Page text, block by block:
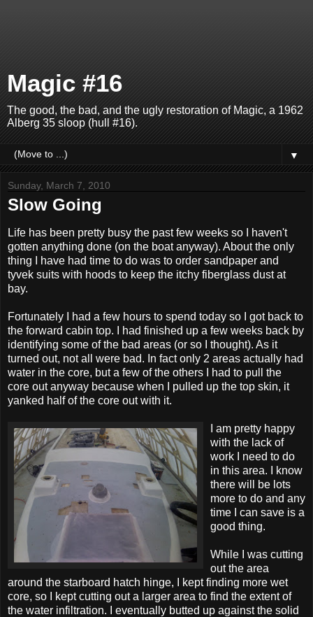
Magic #16
The good, the bad, and the ugly restoration of Magic, a 1962
Alberg 35 sloop (hull #16).
▼
Sunday, March 7, 2010
Slow Going
Life has been pretty busy the past few weeks so I haven't
gotten anything done (on the boat anyway). About the only
thing I have had time to do was to order sandpaper and
tyvek suits with hoods to keep the itchy fiberglass dust at
bay.
Fortunately I had a few hours to spend today so I got back to
the forward cabin top. I had finished up a few weeks back by
identifying some of the bad areas (or so I thought). As it
turned out, not all were bad. In fact only 2 areas actually had
water in the core, but a few of the others I had to pull the
core out anyway because when I pulled up the top skin, it
yanked half of the core out with it.
I am pretty happy
with the lack of
work I need to do
in this area. I know
there will be lots
more to do and any
time I can save is a
good thing.
While I was cutting
out the area
around the starboard hatch hinge, I kept finding more wet
core, so I kept cutting out a larger area to find the extent of
the water infiltration. I eventually butted up against the solid